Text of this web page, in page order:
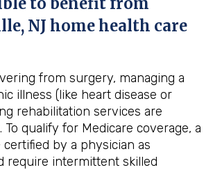
NJ home health care
from surgery, managing a
illness (like heart disease or
rehabilitation services are
qualify for Medicare coverage, a
by a physician as
require intermittent skilled